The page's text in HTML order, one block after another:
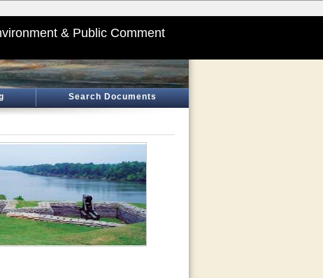
& Public Comment
Search Documents